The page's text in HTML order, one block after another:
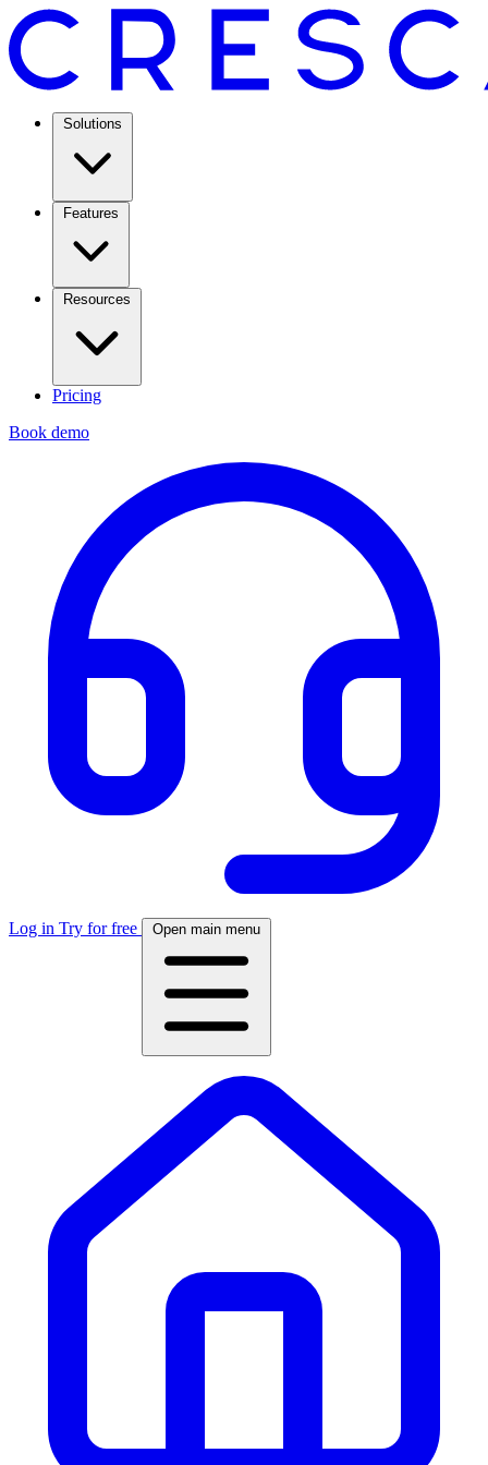
Solutions
Features
Resources
Pricing
Book demo
Log in Try for free Open main menu